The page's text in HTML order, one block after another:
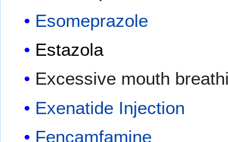
Esomeprazole
Estazola
Excessive mouth
Exenatide Injection
Fencamfamine